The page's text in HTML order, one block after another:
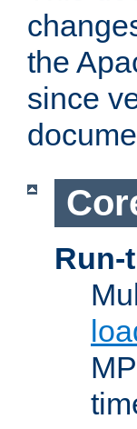
the
since
Run-